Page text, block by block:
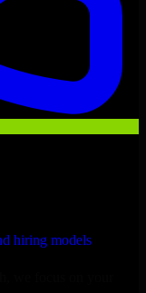
hiring models
we focus on your